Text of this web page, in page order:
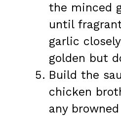
the minced
until
garlic
golden but
Build the
chicken
any